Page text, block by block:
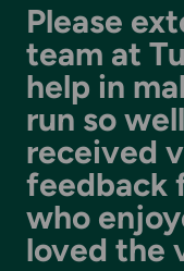
Please
team at
help in
run so
received
feedback
who
loved the